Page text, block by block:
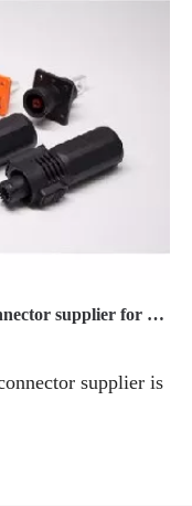
Choosing the right energy storage connector supplier for your project
supplier is